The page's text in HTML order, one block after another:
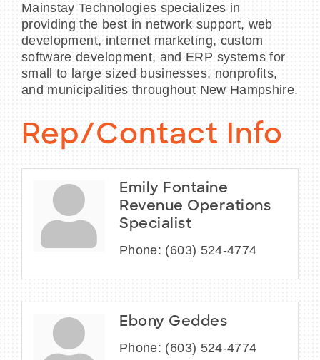
Mainstay Technologies specializes in
providing the best in network support, web
development, internet marketing, custom
software development, and ERP systems for
small to large sized businesses, nonprofits,
and municipalities throughout New Hampshire.
Rep/Contact Info
Emily Fontaine
Revenue Operations
Specialist
Phone: (603) 524-4774
Ebony Geddes
Phone: (603) 524-4774